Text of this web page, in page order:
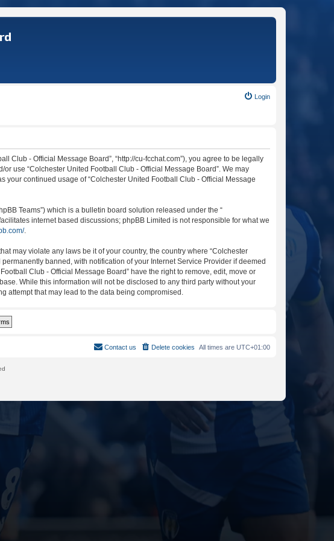
Login
Club - Official Message Board”, “http://cu-fcchat.com”), you agree to be legally
use “Colchester United Football Club - Official Message Board”. We may
continued usage of “Colchester United Football Club - Official Message
Teams”) which is a bulletin board solution released under the “
internet based discussions; phpBB Limited is not responsible for what we
.
may violate any laws be it of your country, the country where “Colchester
banned, with notification of your Internet Service Provider if deemed
Club - Official Message Board” have the right to remove, edit, move or
While this information will not be disclosed to any third party without your
attempt that may lead to the data being compromised.
All times are UTC+01:00
Delete cookies
Contact us